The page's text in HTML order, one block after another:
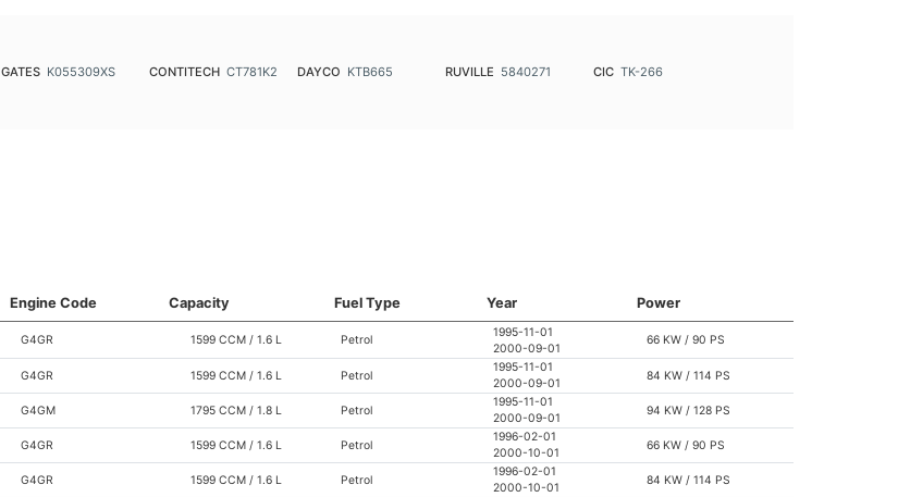
GATES K055309XS CONTITECH CT781K2 DAYCO KTB665 RUVILLE 5840271 CIC TK-266
Engine Code Capacity Fuel Type Year Power
G4GR 1599 CCM / 1.6 L Petrol
1995-11-01
2000-09-01
66 KW / 90 PS
G4GR 1599 CCM / 1.6 L Petrol
1995-11-01
2000-09-01
84 KW / 114 PS
G4GM 1795 CCM / 1.8 L Petrol
1995-11-01
2000-09-01
94 KW / 128 PS
G4GR 1599 CCM / 1.6 L Petrol
1996-02-01
2000-10-01
66 KW / 90 PS
G4GR 1599 CCM / 1.6 L Petrol
1996-02-01
2000-10-01
84 KW / 114 PS